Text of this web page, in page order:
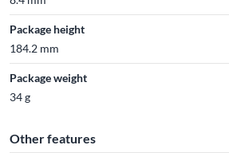
Package height
184.2 mm
Package weight
34 g
Other features